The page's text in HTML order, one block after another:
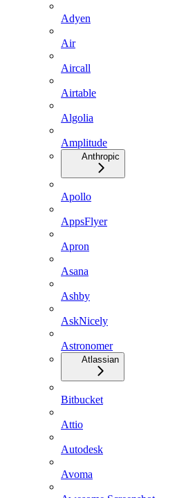
Adyen
Air
Aircall
Airtable
Algolia
Amplitude
Anthropic
Apollo
AppsFlyer
Apron
Asana
Ashby
AskNicely
Astronomer
Atlassian
Bitbucket
Attio
Autodesk
Avoma